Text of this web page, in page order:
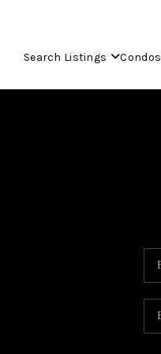
Search Listings Condos